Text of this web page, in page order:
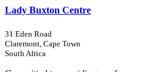
Lady Buxton Centre
31 Eden Road
Claremont, Cape Town
South Africa